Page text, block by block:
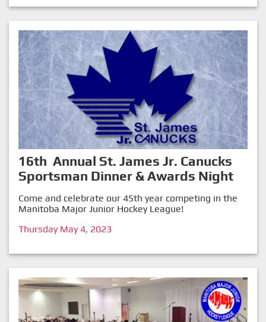
16th Annual St. James Jr. Canucks
Sportsman Dinner & Awards Night
Come and celebrate our 45th year competing in the
Manitoba Major Junior Hockey League!
Thursday May 4, 2023